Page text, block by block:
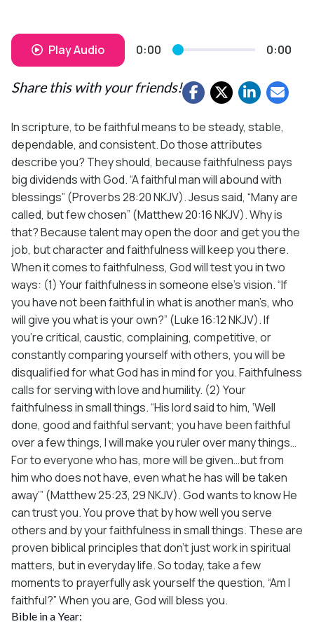
Play Audio 0:00 0:00
Share this with your friends!
In scripture, to be faithful means to be steady, stable,
dependable, and consistent. Do those attributes
describe you? They should, because faithfulness pays
big dividends with God. “A faithful man will abound with
blessings” (Proverbs 28:20 NKJV). Jesus said, “Many are
called, but few chosen” (Matthew 20:16 NKJV). Why is
that? Because talent may open the door and get you the
job, but character and faithfulness will keep you there.
When it comes to faithfulness, God will test you in two
ways: (1) Your faithfulness in someone else’s vision. “If
you have not been faithful in what is another man’s, who
will give you what is your own?” (Luke 16:12 NKJV). If
you’re critical, caustic, complaining, competitive, or
constantly comparing yourself with others, you will be
disqualified for what God has in mind for you. Faithfulness
calls for serving with love and humility. (2) Your
faithfulness in small things. “His lord said to him, ‘Well
done, good and faithful servant; you have been faithful
over a few things, I will make you ruler over many things…
For to everyone who has, more will be given…but from
him who does not have, even what he has will be taken
away’” (Matthew 25:23, 29 NKJV). God wants to know He
can trust you. You prove that by how well you serve
others and by your faithfulness in small things. These are
proven biblical principles that don’t just work in spiritual
matters, but in everyday life. So today, take a few
moments to prayerfully ask yourself the question, “Am I
faithful?” When you are, God will bless you.
Bible in a Year: